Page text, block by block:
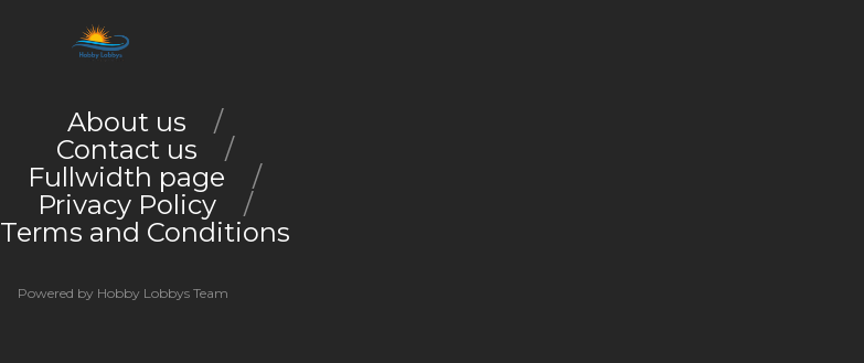
About us
Contact us
Fullwidth page
Privacy Policy
Terms and Conditions
Powered by Hobby Lobbys Team